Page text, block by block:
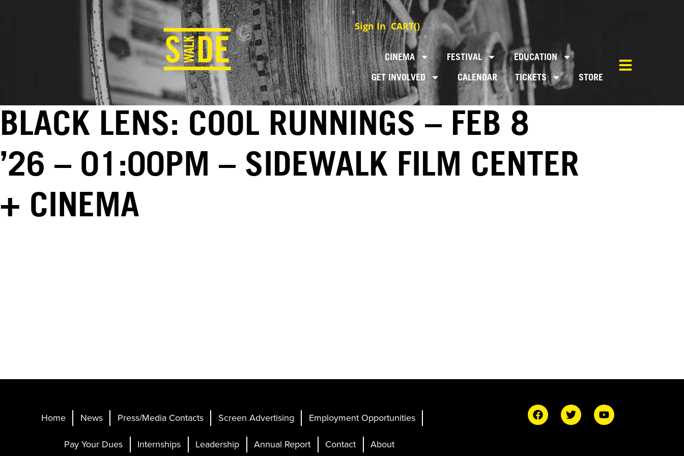
Sign In CART()
CINEMA FESTIVAL
EDUCATION
GET INVOLVED
CALENDAR TICKETS STORE
BLACK LENS: COOL RUNNINGS – FEB 8
’26 – 01:00PM – SIDEWALK FILM CENTER
+ CINEMA
Home News Press/Media Contacts Screen Advertising Employment Opportunities
Pay Your Dues Internships Leadership Annual Report Contact About